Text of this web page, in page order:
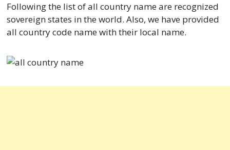
Following the list of all country name are recognized
sovereign states in the world. Also, we have provided
all country code name with their local name.